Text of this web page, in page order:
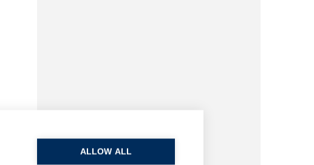
ALLOW ALL